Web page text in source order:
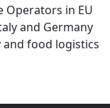
in EU
and Germany
food logistics